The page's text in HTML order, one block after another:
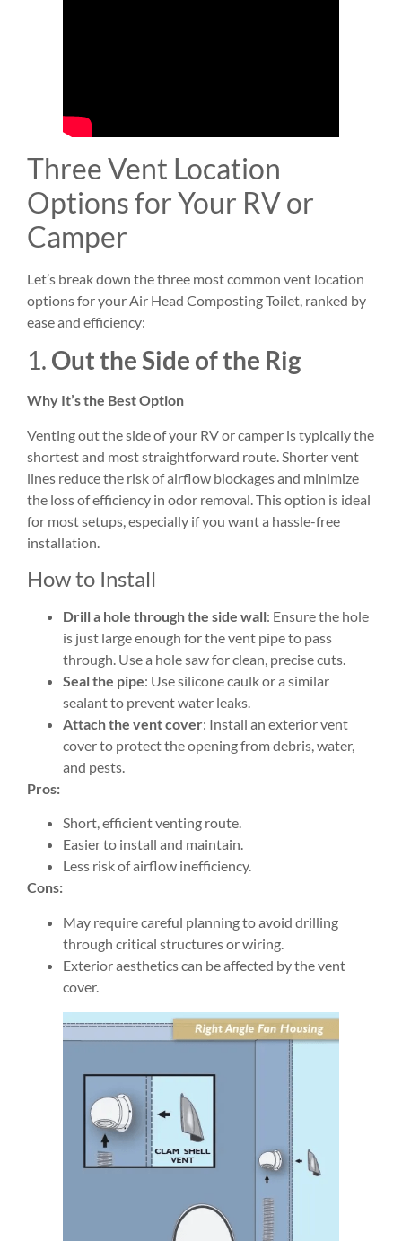
Three Vent Location
Options for Your RV or
Camper
Let’s break down the three most common vent location
options for your Air Head Composting Toilet, ranked by
ease and efficiency:
1. Out the Side of the Rig
Why It’s the Best Option
Venting out the side of your RV or camper is typically the
shortest and most straightforward route. Shorter vent
lines reduce the risk of airflow blockages and minimize
the loss of efficiency in odor removal. This option is ideal
for most setups, especially if you want a hassle-free
installation.
How to Install
Drill a hole through the side wall: Ensure the hole
is just large enough for the vent pipe to pass
through. Use a hole saw for clean, precise cuts.
Seal the pipe: Use silicone caulk or a similar
sealant to prevent water leaks.
Attach the vent cover: Install an exterior vent
cover to protect the opening from debris, water,
and pests.
Pros:
Short, efficient venting route.
Easier to install and maintain.
Less risk of airflow inefficiency.
Cons:
May require careful planning to avoid drilling
through critical structures or wiring.
Exterior aesthetics can be affected by the vent
cover.